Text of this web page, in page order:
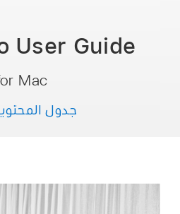
User Guide
Mac
جدول